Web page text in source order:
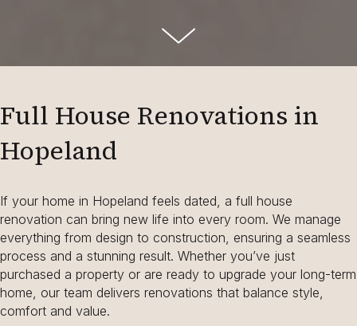
Full House Renovations in
Hopeland
If your home in Hopeland feels dated, a full house
renovation can bring new life into every room. We manage
everything from design to construction, ensuring a seamless
process and a stunning result. Whether you’ve just
purchased a property or are ready to upgrade your long-term
home, our team delivers renovations that balance style,
comfort and value.